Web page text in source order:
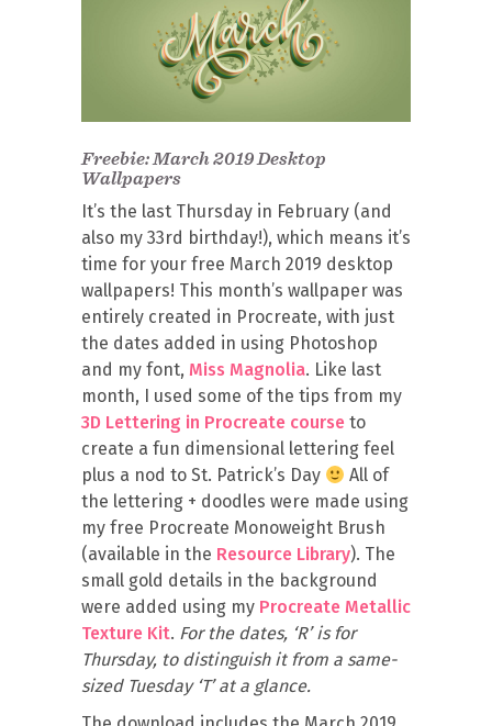
Freebie: March 2019 Desktop
Wallpapers
It’s the last Thursday in February (and
also my 33rd birthday!), which means it’s
time for your free March 2019 desktop
wallpapers! This month’s wallpaper was
entirely created in Procreate, with just
the dates added in using Photoshop
and my font, Miss Magnolia. Like last
month, I used some of the tips from my
3D Lettering in Procreate course to
create a fun dimensional lettering feel
plus a nod to St. Patrick’s Day
All of
the lettering + doodles were made using
my free Procreate Monoweight Brush
(available in the Resource Library). The
small gold details in the background
were added using my Procreate Metallic
Texture Kit. For the dates, ‘R’ is for
Thursday, to distinguish it from a same-
sized Tuesday ‘T’ at a glance.